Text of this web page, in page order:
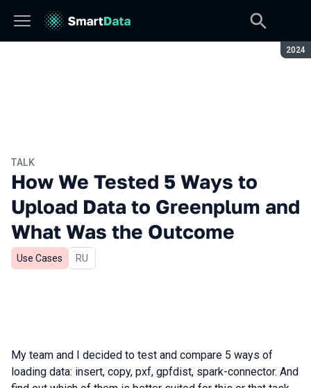
2024
TALK
How We Tested 5 Ways to
Upload Data to Greenplum and
What Was the Outcome
Use Cases In Russian
RU
My team and I decided to test and compare 5 ways of
loading data: insert, copy, pxf, gpfdist, spark-connector. And